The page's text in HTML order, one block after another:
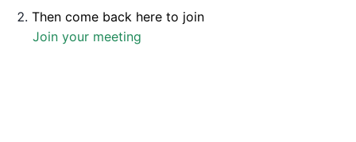
Then come back here to join
Join your meeting